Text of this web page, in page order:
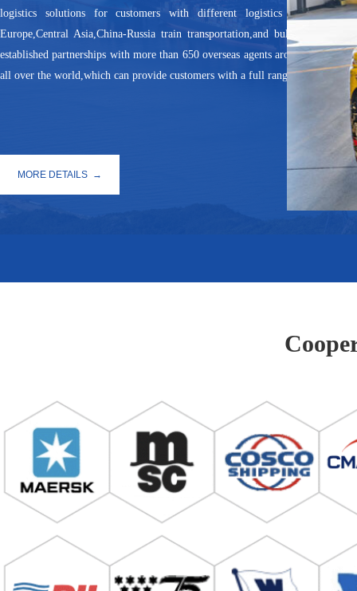
logistics solutions for customers with different logistics needs,
Europe,Central Asia,China-Russia train transportation,and bulk ship
established partnerships with more than 650 overseas agents around the
all over the world,which can provide customers with a full range of logistics
MORE DETAILS →